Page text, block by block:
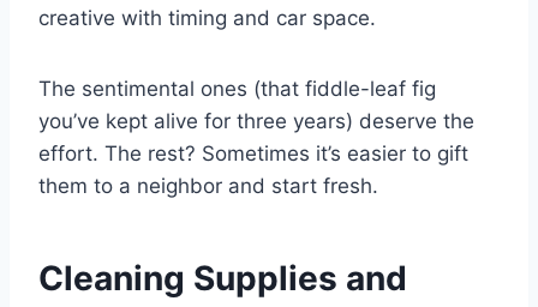
creative with timing and car space.
The sentimental ones (that fiddle-leaf fig
you’ve kept alive for three years) deserve the
effort. The rest? Sometimes it’s easier to gift
them to a neighbor and start fresh.
Cleaning Supplies and